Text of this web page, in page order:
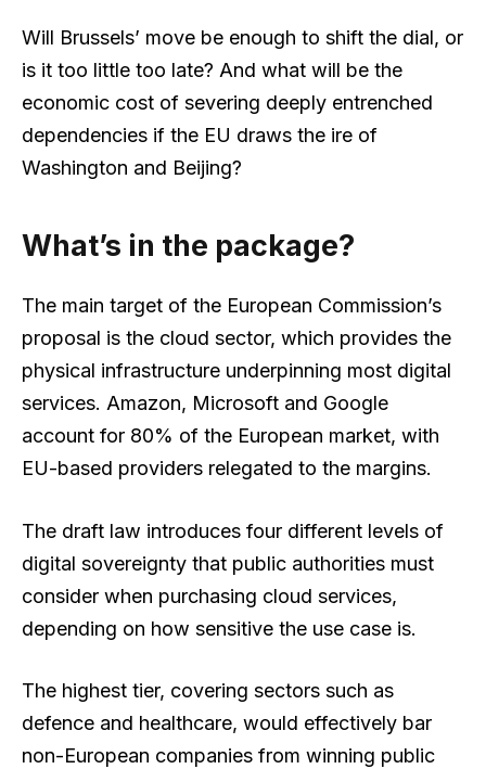
Will Brussels’ move be enough to shift the dial, or
is it too little too late? And what will be the
economic cost of severing deeply entrenched
dependencies if the EU draws the ire of
Washington and Beijing?
What’s in the package?
The main target of the European Commission’s
proposal is the cloud sector, which provides the
physical infrastructure underpinning most digital
services. Amazon, Microsoft and Google
account for 80% of the European market, with
EU-based providers relegated to the margins.
The draft law introduces four different levels of
digital sovereignty that public authorities must
consider when purchasing cloud services,
depending on how sensitive the use case is.
The highest tier, covering sectors such as
defence and healthcare, would effectively bar
non-European companies from winning public